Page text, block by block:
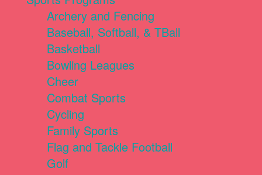
Archery and Fencing
Baseball, Softball, & TBall
Basketball
Bowling Leagues
Cheer
Combat Sports
Cycling
Family Sports
Flag and Tackle Football
Golf